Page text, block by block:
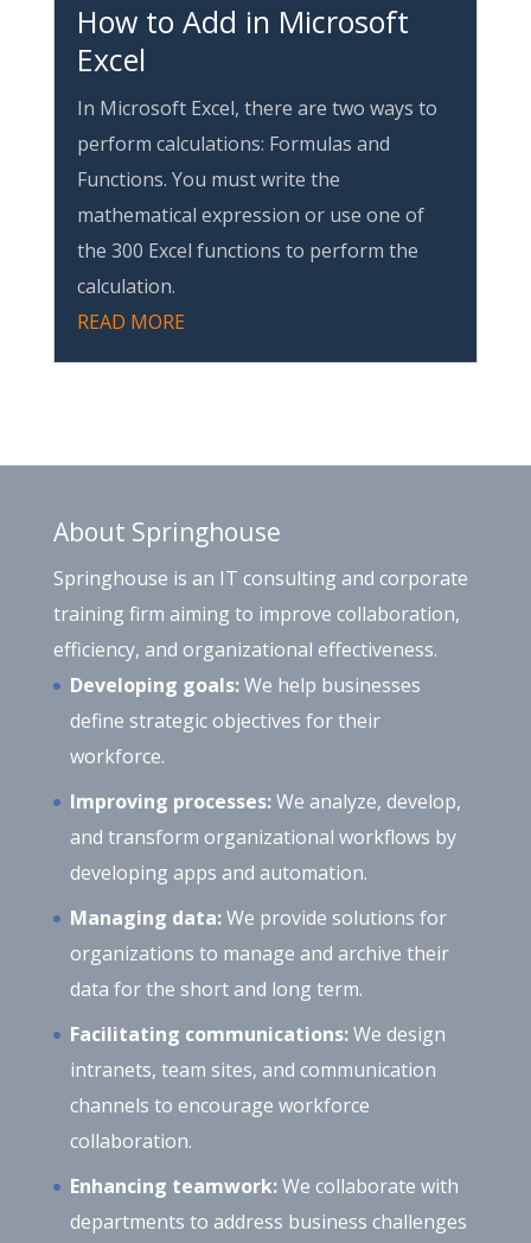
How to Add in Microsoft
Excel
In Microsoft Excel, there are two ways to
perform calculations: Formulas and
Functions. You must write the
mathematical expression or use one of
the 300 Excel functions to perform the
calculation.
READ MORE
About Springhouse
Springhouse is an IT consulting and corporate
training firm aiming to improve collaboration,
efficiency, and organizational effectiveness.
Developing goals:We help businesses
define strategic objectives for their
workforce.
Improving processes:We analyze, develop,
and transform organizational workflows by
developing apps and automation.
Managing data:We provide solutions for
organizations to manage and archive their
data for the short and long term.
Facilitating communications:We design
intranets, team sites, and communication
channels to encourage workforce
collaboration.
Enhancing teamwork:We collaborate with
departments to address business challenges